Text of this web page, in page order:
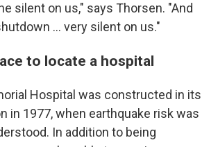
silent on us," says Thorsen. "And
… very silent on us."
to locate a hospital
Hospital was constructed in its
in 1977, when earthquake risk was
In addition to being